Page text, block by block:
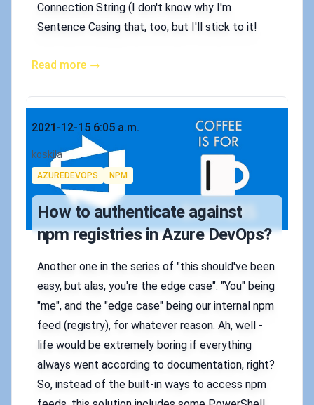
Connection String (I don't know why I'm
Sentence Casing that, too, but I'll stick to it!
Read more →
Published on
2021-12-15 6:05 a.m.
Authors
koskila
Tags
AZUREDEVOPS NPM
How to authenticate against
npm registries in Azure DevOps?
Another one in the series of "this should've been
easy, but alas, you're the edge case". "You" being
"me", and the "edge case" being our internal npm
feed (registry), for whatever reason. Ah, well -
life would be extremely boring if everything
always went according to documentation, right?
So, instead of the built-in ways to access npm